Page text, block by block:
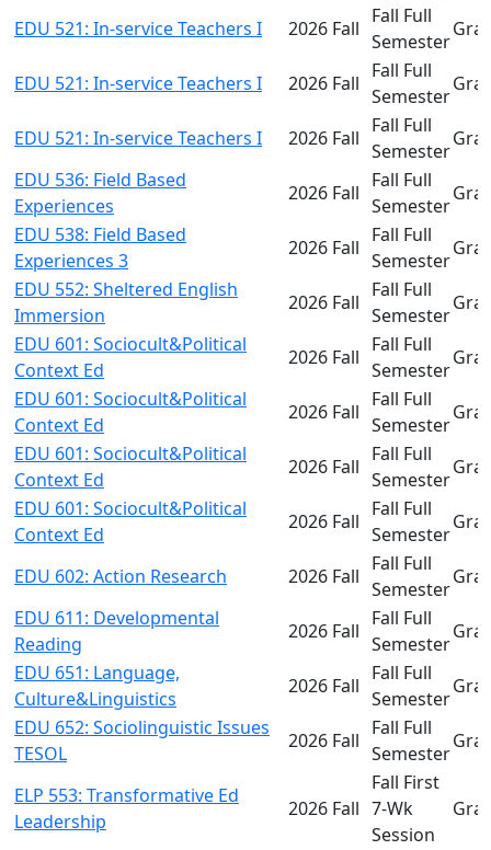
EDU 521: In-service Teachers I 2026 Fall
Fall Full
Semester
EDU 521: In-service Teachers I 2026 Fall
Fall Full
Semester
EDU 521: In-service Teachers I 2026 Fall
Fall Full
Semester
EDU 536: Field Based
Experiences
2026 Fall
Fall Full
Semester
EDU 538: Field Based
Experiences 3
2026 Fall
Fall Full
Semester
EDU 552: Sheltered English
Immersion
2026 Fall
Fall Full
Semester
EDU 601: Sociocult&Political
Context Ed
2026 Fall
Fall Full
Semester
EDU 601: Sociocult&Political
Context Ed
2026 Fall
Fall Full
Semester
EDU 601: Sociocult&Political
Context Ed
2026 Fall
Fall Full
Semester
EDU 601: Sociocult&Political
Context Ed
2026 Fall
Fall Full
Semester
EDU 602: Action Research 2026 Fall
Fall Full
Semester
EDU 611: Developmental
Reading
2026 Fall
Fall Full
Semester
EDU 651: Language,
Culture&Linguistics
2026 Fall
Fall Full
Semester
EDU 652: Sociolinguistic Issues
TESOL
2026 Fall
Fall Full
Semester
ELP 553: Transformative Ed
Leadership
2026 Fall
Fall First
7-Wk
Session